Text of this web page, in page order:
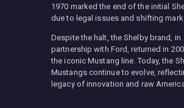
1970 marked the end of the initial
due to legal issues and shifting
Despite the halt, the Shelby brand, in
partnership with Ford, returned in
the iconic Mustang line. Today, the
Mustangs continue to evolve,
legacy of innovation and raw